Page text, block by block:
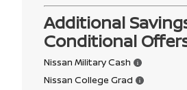
Additional
Conditional
Nissan Military Cash
Nissan College Grad